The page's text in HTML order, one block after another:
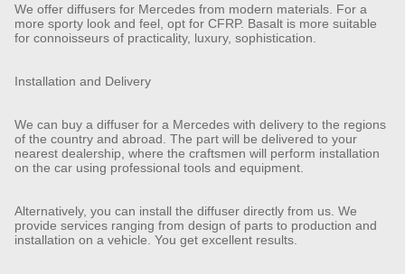
We offer diffusers for Mercedes from modern materials. For a
more sporty look and feel, opt for CFRP. Basalt is more suitable
for connoisseurs of practicality, luxury, sophistication.
Installation and Delivery
We can buy a diffuser for a Mercedes with delivery to the regions
of the country and abroad. The part will be delivered to your
nearest dealership, where the craftsmen will perform installation
on the car using professional tools and equipment.
Alternatively, you can install the diffuser directly from us. We
provide services ranging from design of parts to production and
installation on a vehicle. You get excellent results.